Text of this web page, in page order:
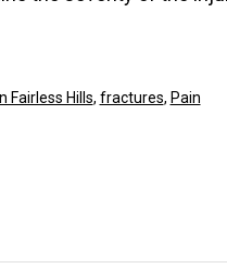
Fairless Hills, fractures, Pain